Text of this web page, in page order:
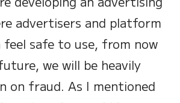
advertisers and platform
feel safe to use, from now
we will be heavily
on fraud. As I mentioned